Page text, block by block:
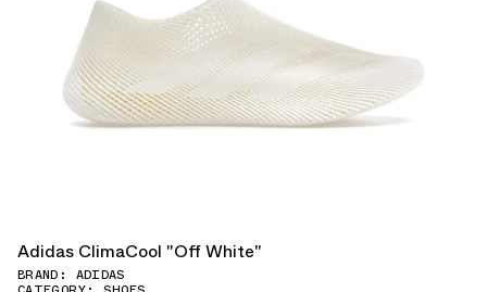
Adidas ClimaCool "Off White"
BRAND: ADIDAS